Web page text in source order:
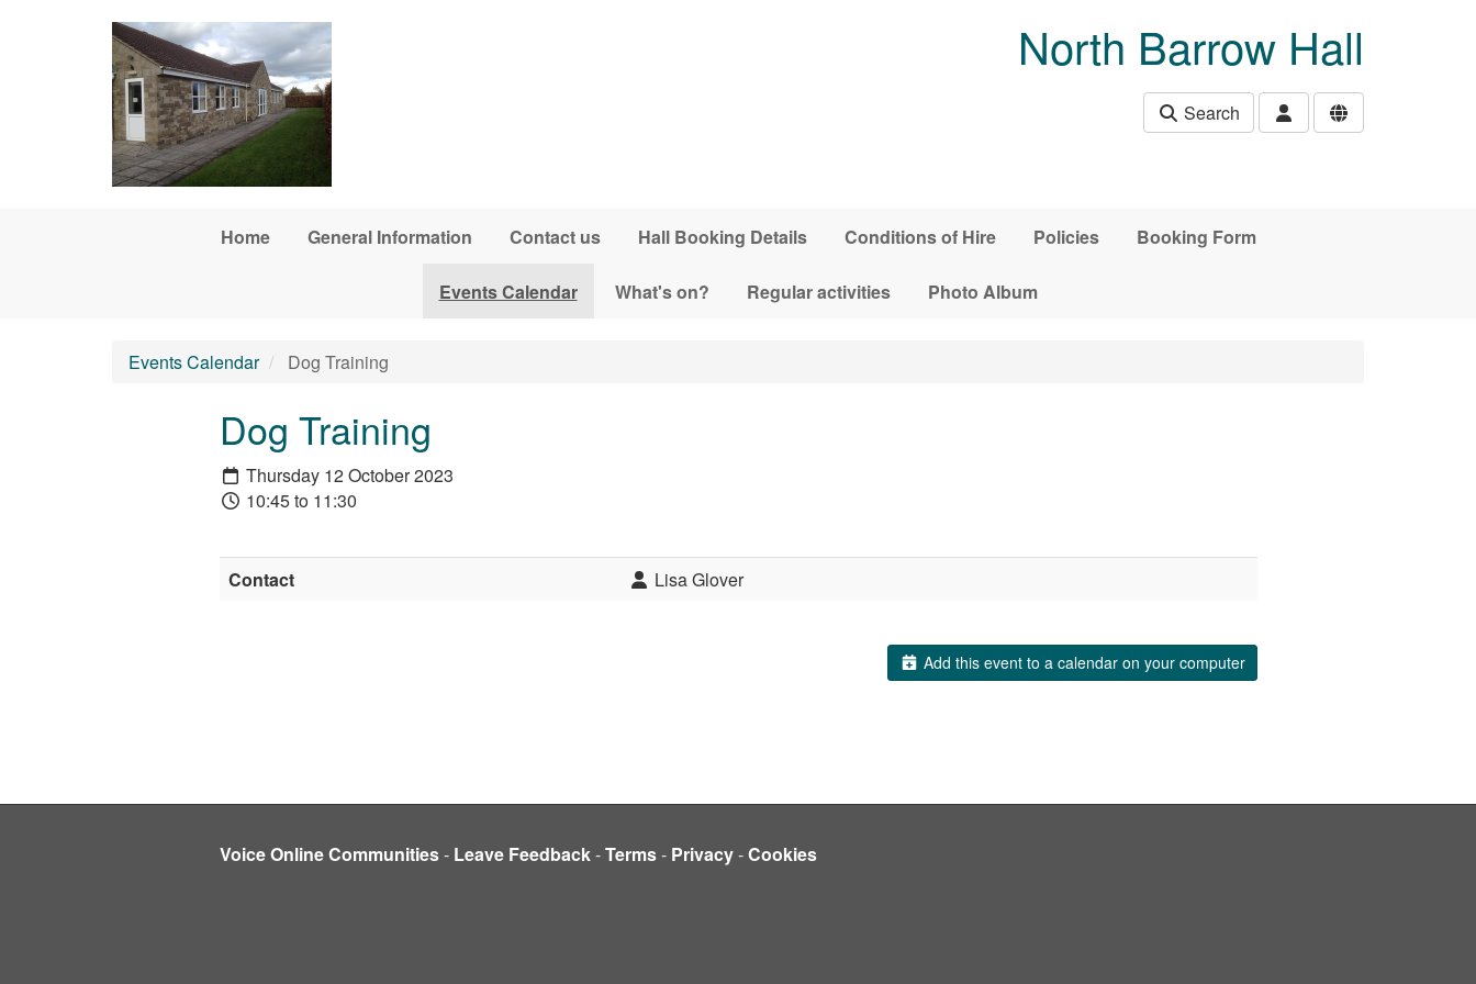
North Barrow Hall
Search
Home General Information Contact us Hall Booking Details Conditions of Hire Policies Booking Form
Events Calendar What's on? Regular activities Photo Album
Events Calendar Dog Training
Dog Training
Thursday 12 October 2023
10:45 to 11:30
Contact Lisa Glover
Add this event to a calendar on your computer
Voice Online Communities- Leave Feedback-Terms- Privacy-Cookies